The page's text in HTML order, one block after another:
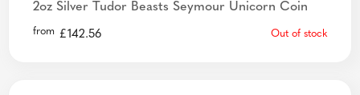
2oz Silver Tudor Beasts Seymour Unicorn Coin
from £142.56 Out of stock